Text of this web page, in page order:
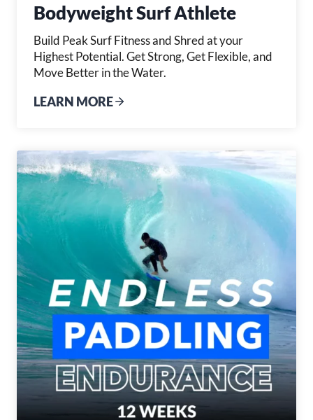
Bodyweight Surf Athlete
Build Peak Surf Fitness and Shred at your
Highest Potential. Get Strong, Get Flexible, and
Move Better in the Water.
LEARN MORE